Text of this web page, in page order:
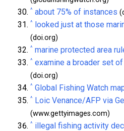
^ about 75% of instances
^ looked just at those
(doi.org)
^ marine protected area
^ examine a broader set
(doi.org)
^ Global Fishing Watch
^ Loic Venance/AFP via
(www.gettyimages.com)
^ illegal fishing activity